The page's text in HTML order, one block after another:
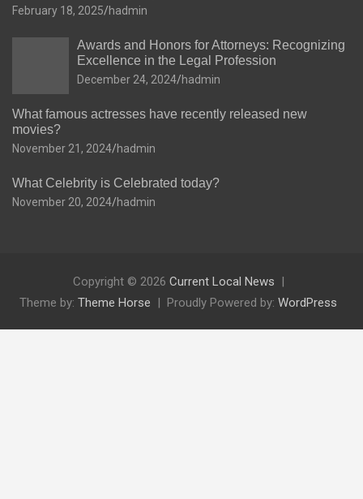
February 18, 2025 hadmin
Awards and Honors for Attorneys: Recognizing
Excellence in the Legal Profession
December 24, 2024 hadmin
What famous actresses have recently released new
movies?
November 21, 2024 hadmin
What Celebrity is Celebrated today?
November 20, 2024 hadmin
Copyright © 2026 Current Local News
Theme by: Theme Horse Proudly Powered by: WordPress